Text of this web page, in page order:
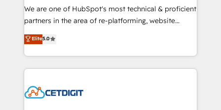
rooted in RevOps principles, integrates analysis,
training, planning, and qualification. Leveraging
inbound marketing tactics, we focus on
understanding, nurturing, and converting leads.
competitive market.
We are one of HubSpot's most technical & proficient
partners in the area of re-platforming, website
design & development. We specialize in multi-hub
implementations for mid-market & enterprise
companies. We are woman-owned, powered by
coffee, and we ❤️ dogs. We produce award-winning
Impact Award 🏆2022 Technical Expertise Impact
Elite5.0